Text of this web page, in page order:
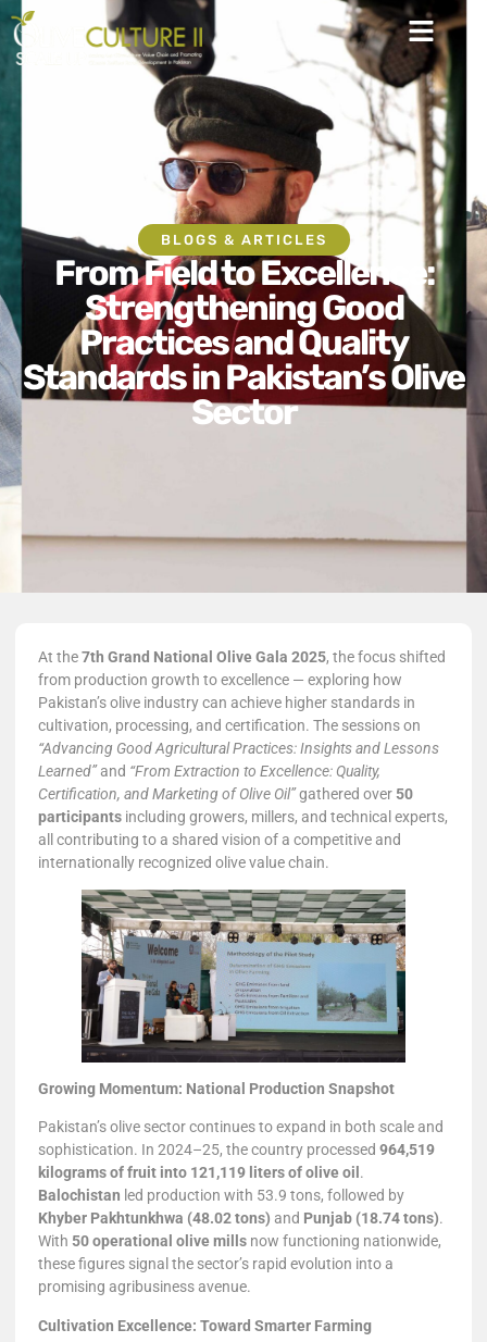
BLOGS & ARTICLES
From Field to Excellence:
Strengthening Good
Practices and Quality
Standards in Pakistan’s Olive
Sector
At the7th Grand National Olive Gala 2025, the focus shifted
from production growth to excellence — exploring how
Pakistan’s olive industry can achieve higher standards in
cultivation, processing, and certification. The sessions on
“Advancing Good Agricultural Practices: Insights and Lessons
Learned”and “From Extraction to Excellence: Quality,
Certification, and Marketing of Olive Oil”gathered over50
participants including growers, millers, and technical experts,
all contributing to a shared vision of a competitive and
internationally recognized olive value chain.
Growing Momentum: National Production Snapshot
Pakistan’s olive sector continues to expand in both scale and
sophistication. In 2024–25, the country processed 964,519
kilograms of fruit into 121,119 liters of olive oil .
Balochistan led production with 53.9 tons, followed by
Khyber Pakhtunkhwa (48.02 tons) and Punjab (18.74 tons).
With 50 operational olive mills now functioning nationwide,
these figures signal the sector’s rapid evolution into a
promising agribusiness avenue.
Cultivation Excellence: Toward Smarter Farming